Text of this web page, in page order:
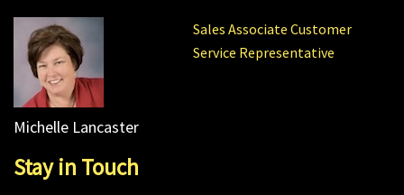
Sales Associate Customer
Service Representative
Michelle Lancaster
Stay in Touch